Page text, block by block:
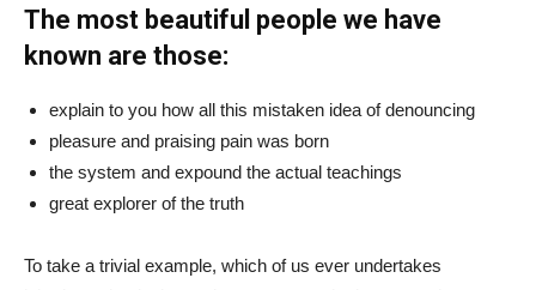
The most beautiful people we have
known are those:
explain to you how all this mistaken idea of denouncing
pleasure and praising pain was born
the system and expound the actual teachings
great explorer of the truth
To take a trivial example, which of us ever undertakes